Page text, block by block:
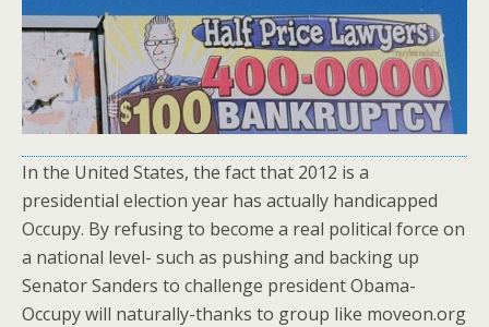
In the United States, the fact that 2012 is a
presidential election year has actually handicapped
Occupy. By refusing to become a real political force on
a national level- such as pushing and backing up
Senator Sanders to challenge president Obama-
Occupy will naturally-thanks to group like moveon.org